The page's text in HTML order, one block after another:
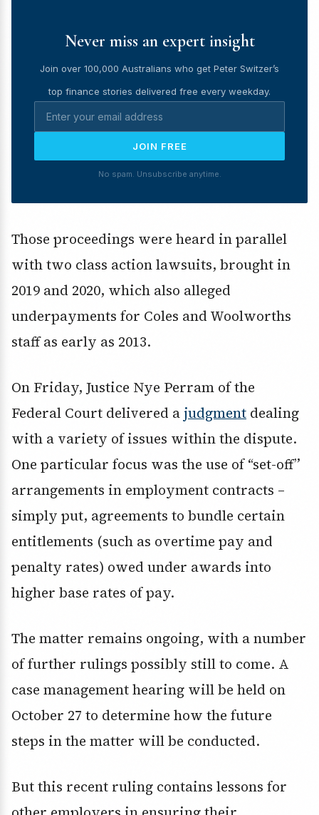
Never miss an expert insight
Join over 100,000 Australians who get Peter Switzer’s
top finance stories delivered free every weekday.
JOIN FREE
No spam. Unsubscribe anytime.
Those proceedings were heard in parallel
with two class action lawsuits, brought in
2019 and 2020, which also alleged
underpayments for Coles and Woolworths
staff as early as 2013.
On Friday, Justice Nye Perram of the
Federal Court delivered ajudgment dealing
with a variety of issues within the dispute.
One particular focus was the use of “set-off”
arrangements in employment contracts –
simply put, agreements to bundle certain
entitlements (such as overtime pay and
penalty rates) owed under awards into
higher base rates of pay.
The matter remains ongoing, with a number
of further rulings possibly still to come. A
case management hearing will be held on
October 27 to determine how the future
steps in the matter will be conducted.
But this recent ruling contains lessons for